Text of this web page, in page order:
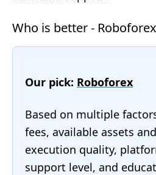
Who is better -
Our pick: Roboforex
Based on multiple
fees, available assets
execution quality,
support level, and